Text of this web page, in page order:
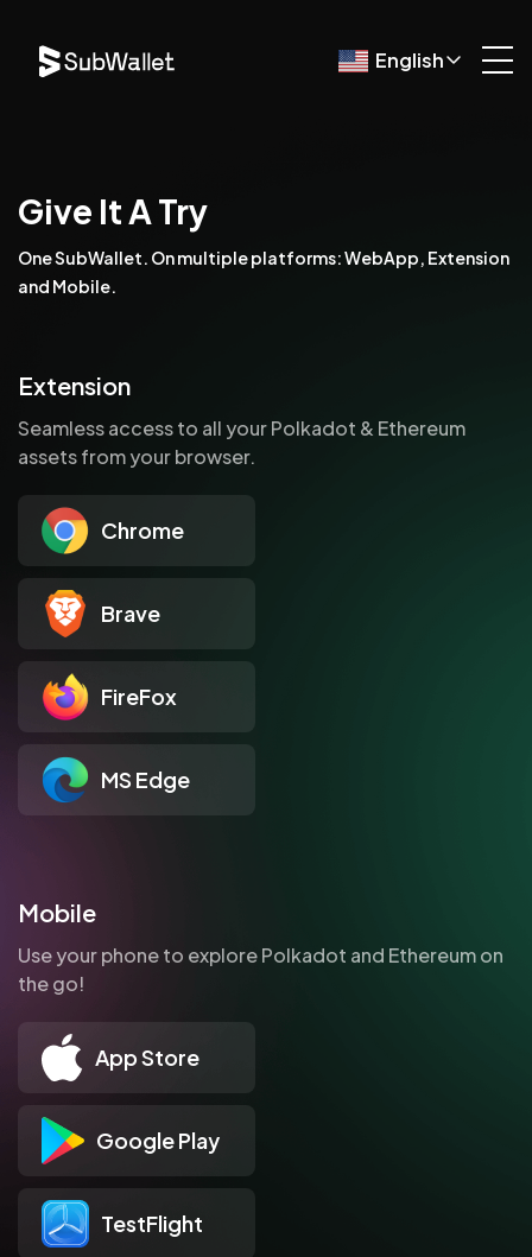
English
Give It A Try
One SubWallet. On multiple platforms: WebApp, Extension
and Mobile.
Extension
Seamless access to all your Polkadot & Ethereum
assets from your browser.
Chrome
Brave
FireFox
MS Edge
Mobile
Use your phone to explore Polkadot and Ethereum on
the go!
App Store
Google Play
TestFlight